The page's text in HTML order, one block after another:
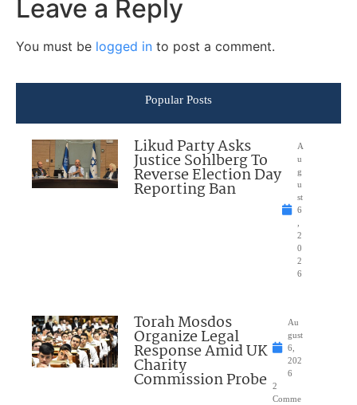
Leave a Reply
You must be logged in to post a comment.
Popular Posts
Likud Party Asks
Justice Sohlberg To
Reverse Election Day
Reporting Ban
A
u
g
u
st
6
,
2
0
2
6
Torah Mosdos
Organize Legal
Response Amid UK
Charity
Commission Probe
Au
gust
6,
202
6
2
Comme